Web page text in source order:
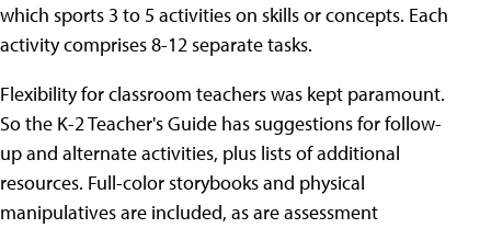
which sports 3 to 5 activities on skills or concepts. Each
activity comprises 8-12 separate tasks.
Flexibility for classroom teachers was kept paramount.
So the K-2 Teacher's Guide has suggestions for follow-
up and alternate activities, plus lists of additional
resources. Full-color storybooks and physical
manipulatives are included, as are assessment